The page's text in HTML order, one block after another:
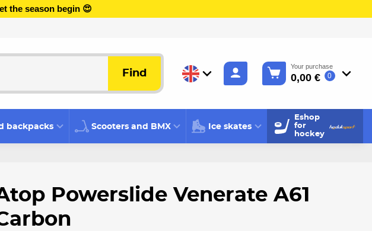
the season begin 😍
Find
Your purchase
0,00 € 0
backpacks Scooters and BMX Ice skates
Eshop
for
hockey
Powerslide Venerate A61